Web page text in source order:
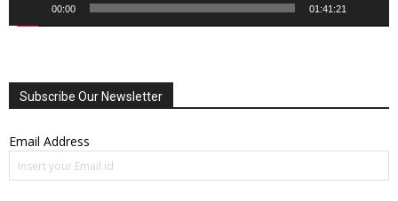
00:00 01:41:21
Subscribe Our Newsletter
Email Address